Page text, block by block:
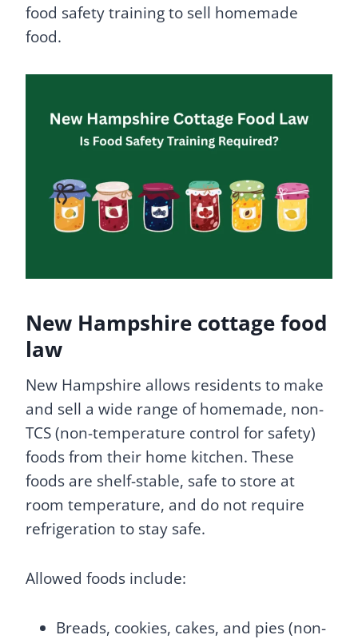
food safety training to sell homemade
food.
New Hampshire cottage food
law
New Hampshire allows residents to make
and sell a wide range of homemade, non-
TCS (non-temperature control for safety)
foods from their home kitchen. These
foods are shelf-stable, safe to store at
room temperature, and do not require
refrigeration to stay safe.
Allowed foods include:
Breads, cookies, cakes, and pies (non-